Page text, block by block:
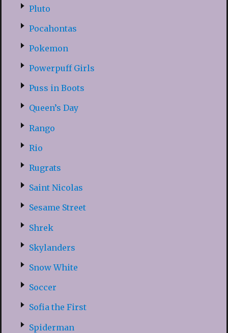
Pluto
Pocahontas
Pokemon
Powerpuff Girls
Puss in Boots
Queen’s Day
Rango
Rio
Rugrats
Saint Nicolas
Sesame Street
Shrek
Skylanders
Snow White
Soccer
Sofia the First
Spiderman